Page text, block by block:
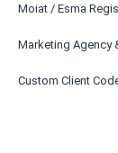
Moiat / Esma
Marketing Agency
Custom Client